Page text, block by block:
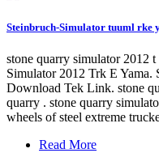
Steinbruch-Simulator tuuml rke
stone quarry simulator 2012
Simulator 2012 Trk E
Download Tek Link. stone
quarry . stone quarry
wheels of steel extreme
Read More